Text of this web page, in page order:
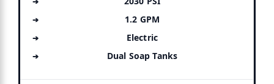
1.2 GPM
Electric
Dual Soap Tanks